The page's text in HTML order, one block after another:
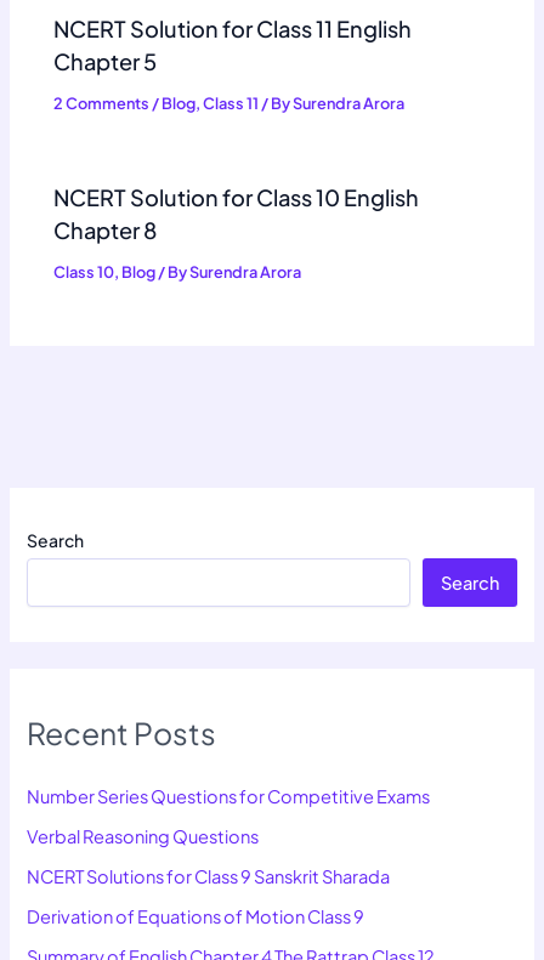
NCERT Solution for Class 11 English
Chapter 5
2 Comments /Blog,Class 11 / BySurendra Arora
NCERT Solution for Class 10 English
Chapter 8
Class 10, Blog/ BySurendra Arora
Search
Search
Recent Posts
Number Series Questions for Competitive Exams
Verbal Reasoning Questions
NCERT Solutions for Class 9 Sanskrit Sharada
Derivation of Equations of Motion Class 9